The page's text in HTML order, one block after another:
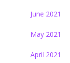
June 2021
May 2021
April 2021